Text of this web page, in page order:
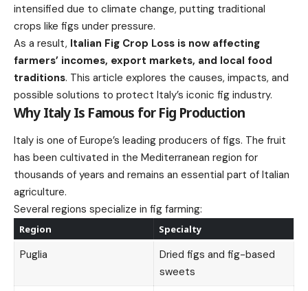
intensified due to climate change, putting traditional
crops like figs under pressure.
As a result, Italian Fig Crop Loss is now affecting
farmers’ incomes, export markets, and local food
traditions. This article explores the causes, impacts, and
possible solutions to protect Italy’s iconic fig industry.
Why Italy Is Famous for Fig Production
Italy is one of Europe’s leading producers of figs. The fruit
has been cultivated in the Mediterranean region for
thousands of years and remains an essential part of Italian
agriculture.
Several regions specialize in fig farming:
Region Specialty
Puglia
Dried figs and fig-based
sweets